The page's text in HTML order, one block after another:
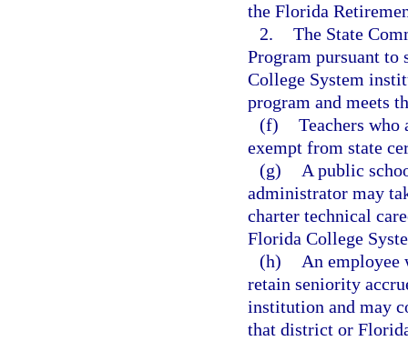
the Florida
2. The State
Program pursuant to
College System
program and meets
(f) Teachers who
exempt from state
(g)
A public
administrator may
charter technical
Florida College
(h)
An employee
retain seniority
institution and may
that district or